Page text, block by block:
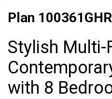
Plan 100361GHR
Stylish Multi-
with 8